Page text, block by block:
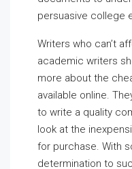
persuasive college
Writers who can’t
academic writers
more about the
available online.
to write a quality
look at the
for purchase. With
determination to